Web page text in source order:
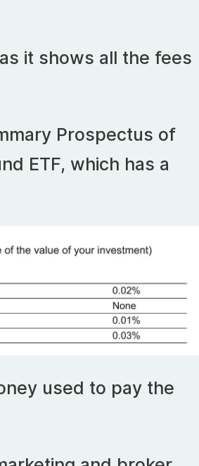
it shows all the fees
Prospectus of
ETF, which has a
used to pay the